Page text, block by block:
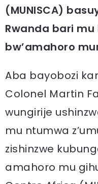
(MUNISCA)
Rwanda bari
bw’amahoro
Aba bayobozi
Colonel Martin
wungirije
mu ntumwa
zishinzwe
amahoro mu